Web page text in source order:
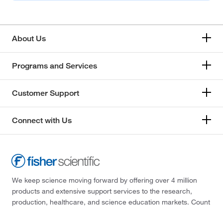
About Us
Programs and Services
Customer Support
Connect with Us
We keep science moving forward by offering over 4 million
products and extensive support services to the research,
production, healthcare, and science education markets. Count